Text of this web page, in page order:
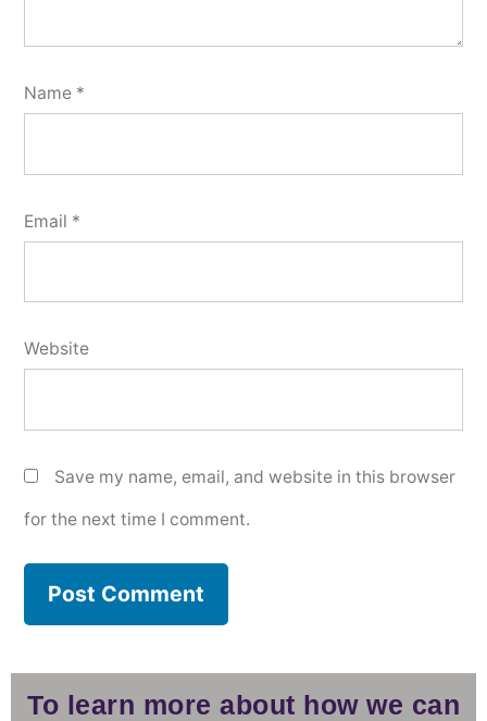
Name *
Email *
Website
Save my name, email, and website in this browser
for the next time I comment.
To learn more about how we can